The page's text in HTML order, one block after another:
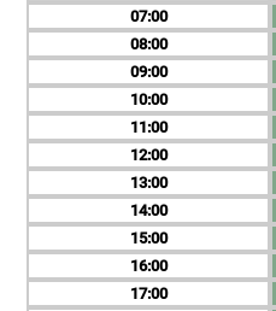
07
08
09
10
11
12
13
14
15
16
17